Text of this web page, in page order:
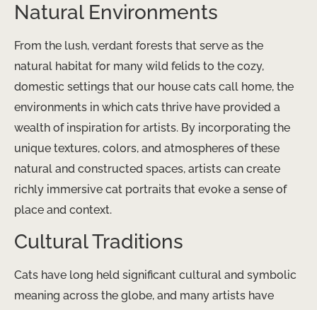
Natural Environments
From the lush, verdant forests that serve as the
natural habitat for many wild felids to the cozy,
domestic settings that our house cats call home, the
environments in which cats thrive have provided a
wealth of inspiration for artists. By incorporating the
unique textures, colors, and atmospheres of these
natural and constructed spaces, artists can create
richly immersive cat portraits that evoke a sense of
place and context.
Cultural Traditions
Cats have long held significant cultural and symbolic
meaning across the globe, and many artists have